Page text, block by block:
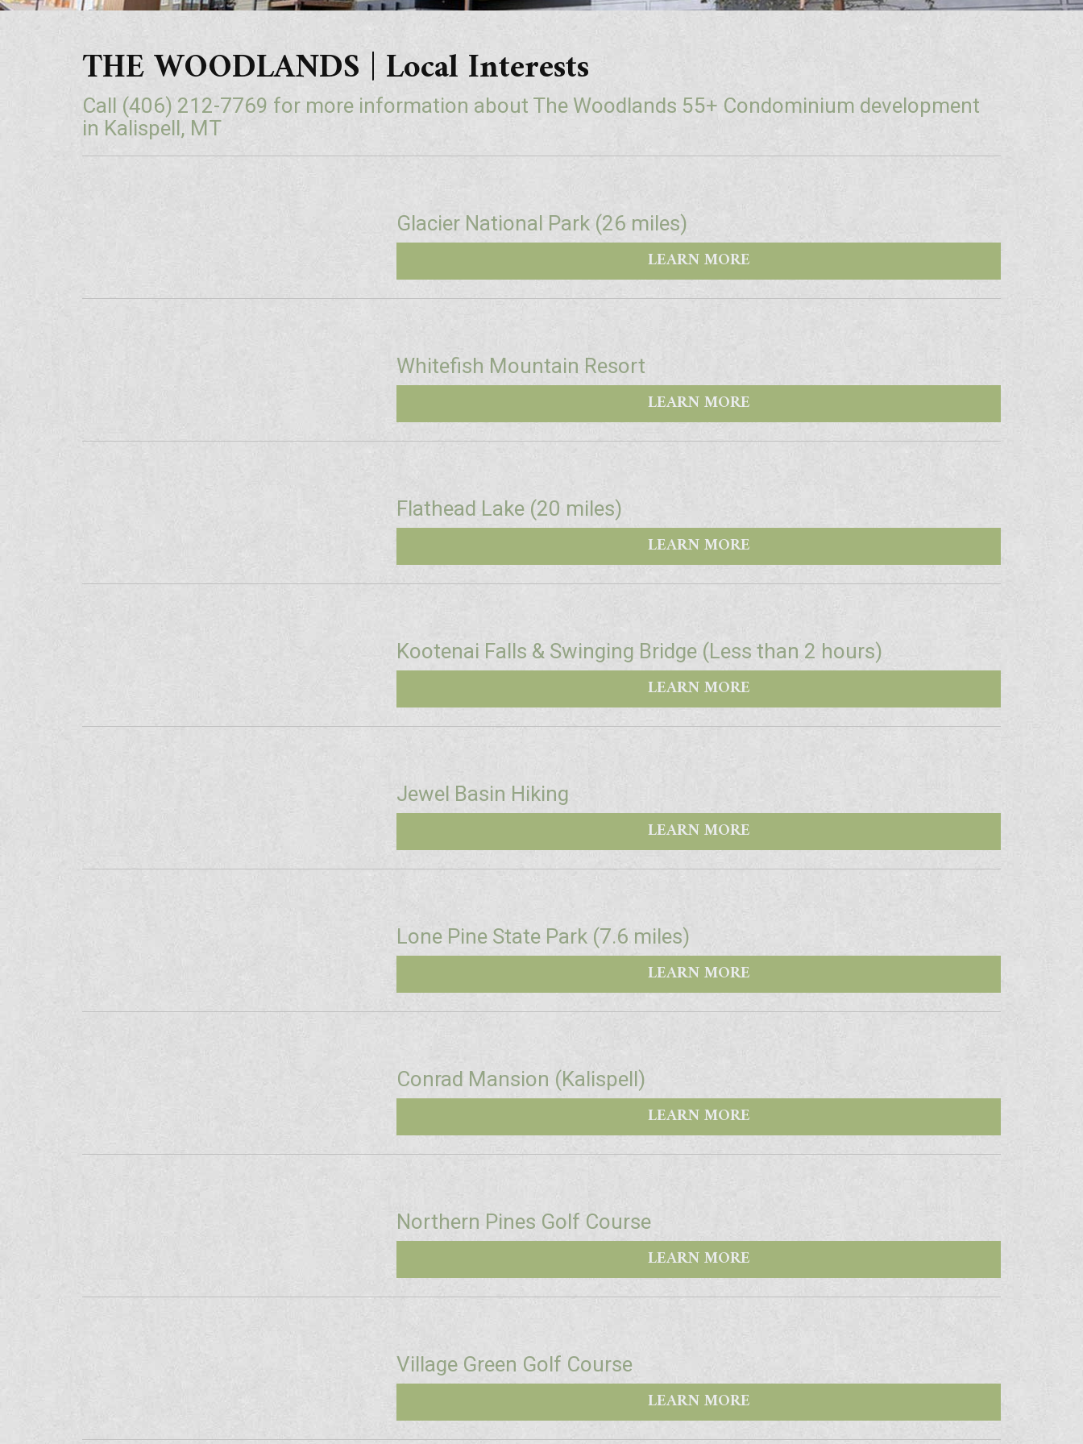
THE WOODLANDS | Local Interests
Call (406) 212-7769 for more information about The Woodlands 55+ Condominium development
in Kalispell, MT
Glacier National Park (26 miles)
LEARN MORE
Whitefish Mountain Resort
LEARN MORE
Flathead Lake (20 miles)
LEARN MORE
Kootenai Falls & Swinging Bridge (Less than 2 hours)
LEARN MORE
Jewel Basin Hiking
LEARN MORE
Lone Pine State Park (7.6 miles)
LEARN MORE
Conrad Mansion (Kalispell)
LEARN MORE
Northern Pines Golf Course
LEARN MORE
Village Green Golf Course
LEARN MORE